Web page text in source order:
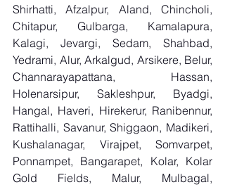
Shirhatti, Afzalpur, Aland, Chincholi,
Chitapur, Gulbarga, Kamalapura,
Kalagi, Jevargi, Sedam, Shahbad,
Yedrami, Alur, Arkalgud, Arsikere, Belur,
Channarayapattana, Hassan,
Holenarsipur, Sakleshpur, Byadgi,
Hangal, Haveri, Hirekerur, Ranibennur,
Rattihalli, Savanur, Shiggaon, Madikeri,
Kushalanagar, Virajpet, Somvarpet,
Ponnampet, Bangarapet, Kolar, Kolar
Gold Fields, Malur, Mulbagal,